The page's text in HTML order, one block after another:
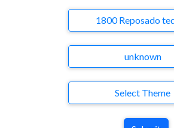
1800 Reposado
unknown
Select Theme